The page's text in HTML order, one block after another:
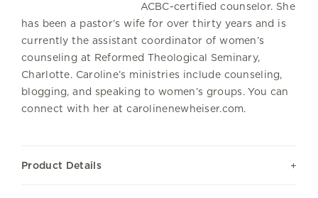
ACBC-certified counselor. She
has been a pastor’s wife for over thirty years and is
currently the assistant coordinator of women’s
counseling at Reformed Theological Seminary,
Charlotte. Caroline’s ministries include counseling,
blogging, and speaking to women’s groups. You can
connect with her at carolinenewheiser.com.
Product Details